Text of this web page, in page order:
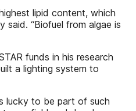
lipid content, which
said. “Biofuel from algae is
funds in his research
a lighting system to
lucky to be part of such